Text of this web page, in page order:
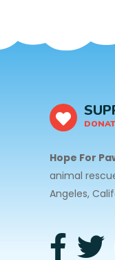
Hope For
animal
Angeles,